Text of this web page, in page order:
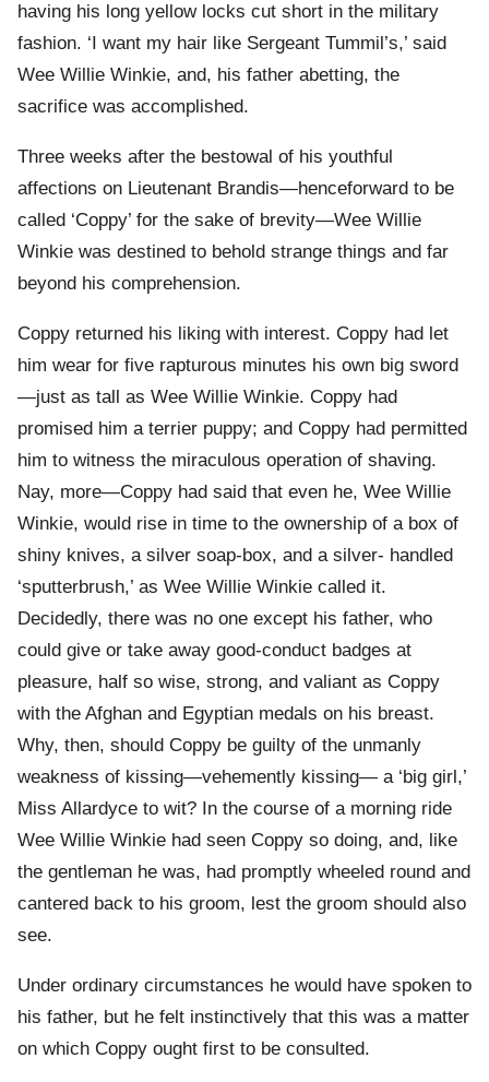
having his long yellow locks cut short in the military
fashion. ‘I want my hair like Sergeant Tummil’s,’ said
Wee Willie Winkie, and, his father abetting, the
sacrifice was accomplished.
Three weeks after the bestowal of his youthful
affections on Lieutenant Brandis—henceforward to be
called ‘Coppy’ for the sake of brevity—Wee Willie
Winkie was destined to behold strange things and far
beyond his comprehension.
Coppy returned his liking with interest. Coppy had let
him wear for five rapturous minutes his own big sword
—just as tall as Wee Willie Winkie. Coppy had
promised him a terrier puppy; and Coppy had permitted
him to witness the miraculous operation of shaving.
Nay, more—Coppy had said that even he, Wee Willie
Winkie, would rise in time to the ownership of a box of
shiny knives, a silver soap-box, and a silver- handled
‘sputterbrush,’ as Wee Willie Winkie called it.
Decidedly, there was no one except his father, who
could give or take away good-conduct badges at
pleasure, half so wise, strong, and valiant as Coppy
with the Afghan and Egyptian medals on his breast.
Why, then, should Coppy be guilty of the unmanly
weakness of kissing—vehemently kissing— a ‘big girl,’
Miss Allardyce to wit? In the course of a morning ride
Wee Willie Winkie had seen Coppy so doing, and, like
the gentleman he was, had promptly wheeled round and
cantered back to his groom, lest the groom should also
see.
Under ordinary circumstances he would have spoken to
his father, but he felt instinctively that this was a matter
on which Coppy ought first to be consulted.